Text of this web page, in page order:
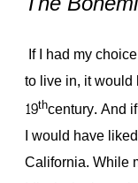
If I had my
to live in, it
19thcentury. And
I would have
California. While